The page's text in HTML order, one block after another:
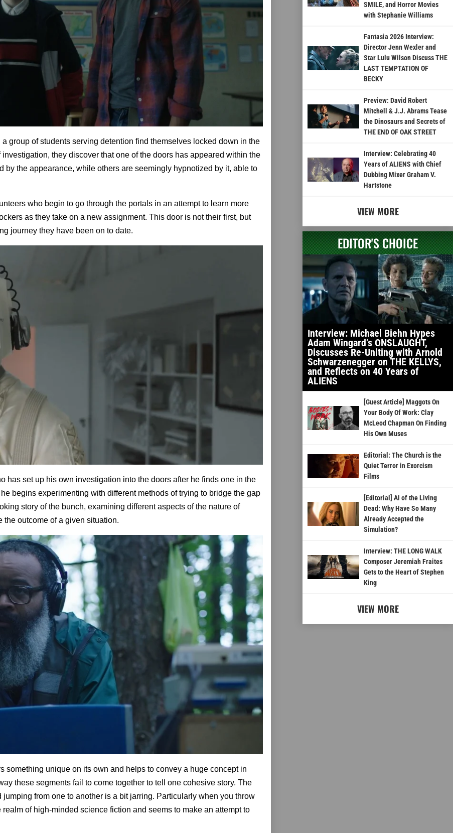
group of students serving detention find themselves locked down in the
they discover that one of the doors has appeared within the
the appearance, while others are seemingly hypnotized by it, able to
who begin to go through the portals in an attempt to learn more
as they take on a new assignment. This door is not their first, but
journey they have been on to date.
has set up his own investigation into the doors after he finds one in the
begins experimenting with different methods of trying to bridge the gap
story of the bunch, examining different aspects of the nature of
outcome of a given situation.
unique on its own and helps to convey a huge concept in
these segments fail to come together to tell one cohesive story. The
from one to another is a bit jarring. Particularly when you throw
of high-minded science fiction and seems to make an attempt to
SMILE, and Horror Movies
with Stephanie Williams
Fantasia 2026 Interview:
Director Jenn Wexler and
Star Lulu Wilson Discuss THE
LAST TEMPTATION OF
BECKY
Preview: David Robert
Mitchell & J.J. Abrams Tease
the Dinosaurs and Secrets of
THE END OF OAK STREET
Interview: Celebrating 40
Years of ALIENS with Chief
Dubbing Mixer Graham V.
Hartstone
VIEW MORE
EDITOR'S CHOICE
Interview: Michael Biehn Hypes
Adam Wingard’s ONSLAUGHT,
Discusses Re-Uniting with Arnold
Schwarzenegger on THE KELLYS,
and Reflects on 40 Years of
ALIENS
[Guest Article] Maggots On
Your Body Of Work: Clay
McLeod Chapman On Finding
His Own Muses
Editorial: The Church is the
Quiet Terror in Exorcism
Films
[Editorial] AI of the Living
Dead: Why Have So Many
Already Accepted the
Simulation?
Interview: THE LONG WALK
Composer Jeremiah Fraites
Gets to the Heart of Stephen
King
VIEW MORE